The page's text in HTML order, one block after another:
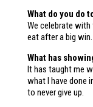
What do you do
We celebrate
eat after a big win.
What has
It has taught me
what I have done
to never give up.